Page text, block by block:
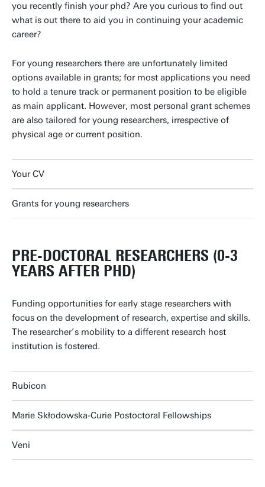
you recently finish your phd? Are you curious to find out
what is out there to aid you in continuing your academic
career?
For young researchers there are unfortunately limited
options available in grants; for most applications you need
to hold a tenure track or permanent position to be eligible
as main applicant. However, most personal grant schemes
are also tailored for young researchers, irrespective of
physical age or current position.
Your CV
Grants for young researchers
PRE-DOCTORAL RESEARCHERS (0-3
YEARS AFTER PHD)
Funding opportunities for early stage researchers with
focus on the development of research, expertise and skills.
The researcher’s mobility to a different research host
institution is fostered.
Rubicon
Marie Skłodowska-Curie Postoctoral Fellowships
Veni